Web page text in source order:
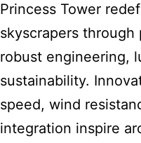
Princess Tower
skyscrapers through
robust engineering,
sustainability.
speed, wind
integration inspire